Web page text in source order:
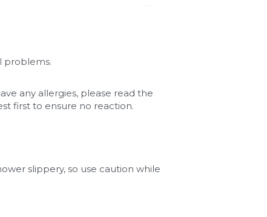
problems.
any allergies, please read the
first to ensure no reaction.
slippery, so use caution while